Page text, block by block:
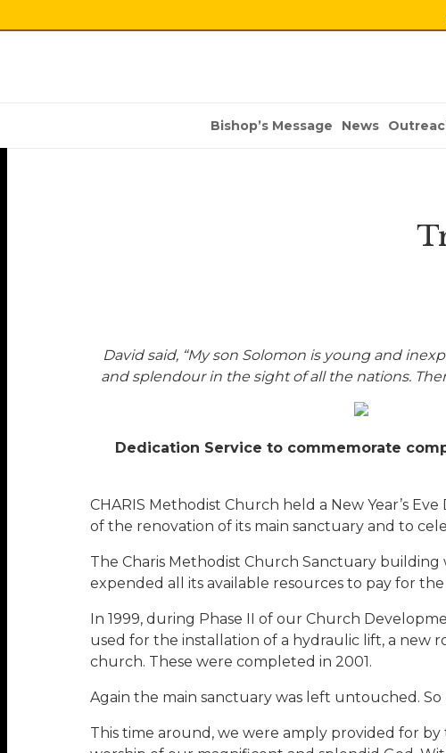
Bishop’s Message News
David said, “My son Solomon is young and
and splendour in the sight of all the nations.
Dedication Service to commemorate
CHARIS Methodist Church held a New Year’s
of the renovation of its main sanctuary and to
The Charis Methodist Church Sanctuary
expended all its available resources to pay for
In 1999, during Phase II of our Church
used for the installation of a hydraulic lift, a new
church. These were completed in 2001.
Again the main sanctuary was left untouched. So
This time around, we were amply provided for